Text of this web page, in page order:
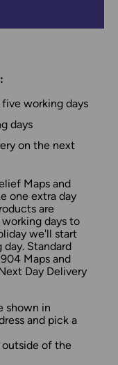
working days
days
on the next
Maps and
one extra day
are
days to
we'll start
Standard
Maps and
Day Delivery
shown in
and pick a
outside of the